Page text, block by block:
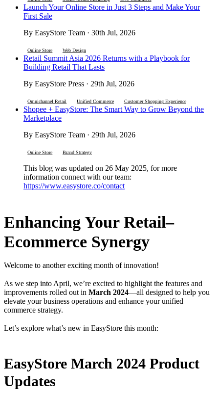
Launch Your Online Store in Just 3 Steps and Make Your
First Sale
By EasyStore Team · 30th Jul, 2026
Online Store Web Design
Retail Summit Asia 2026 Returns with a Playbook for
Building Retail That Lasts
By EasyStore Press · 29th Jul, 2026
Omnichannel Retail Unified Commerce Customer Shopping Experience
Shopee + EasyStore: The Smart Way to Grow Beyond the
Marketplace
By EasyStore Team · 29th Jul, 2026
Online Store Brand Strategy
This blog was updated on 26 May 2025, for more
information connect with our team:
https://www.easystore.co/contact
Enhancing Your Retail–
Ecommerce Synergy
Welcome to another exciting month of innovation!
As we step into April, we’re excited to highlight the features and
improvements rolled out in March 2024—all designed to help you
elevate your business operations and enhance your unified
commerce strategy.
Let’s explore what’s new in EasyStore this month:
EasyStore March 2024 Product
Updates